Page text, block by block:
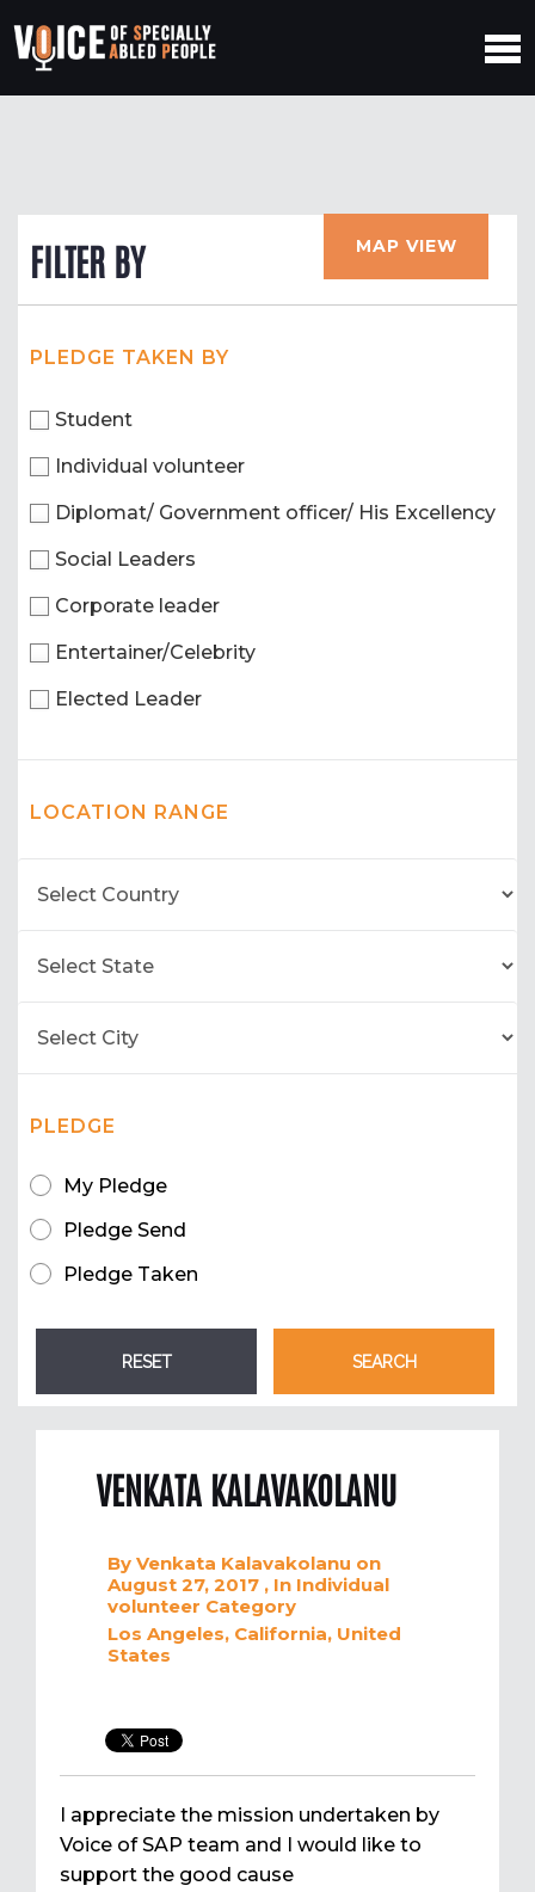
FILTER BY MAP VIEW
PLEDGE TAKEN BY
Student
Individual volunteer
Diplomat/ Government officer/ His Excellency
Social Leaders
Corporate leader
Entertainer/Celebrity
Elected Leader
LOCATION RANGE
PLEDGE
My Pledge
Pledge Send
Pledge Taken
VENKATA KALAVAKOLANU
By Venkata Kalavakolanu on
August 27, 2017 , In Individual
volunteer Category
Los Angeles, California, United
States
I appreciate the mission undertaken by
Voice of SAP team and I would like to
support the good cause